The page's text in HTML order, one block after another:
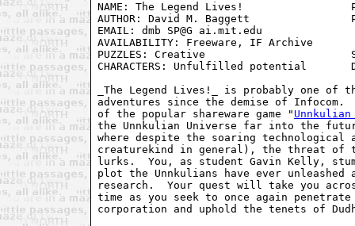
NAME: The Legend Lives!
AUTHOR: David M. Baggett
EMAIL: dmb SP@G ai.mit.edu
AVAILABILITY: Freeware, IF Archive
PUZZLES: Creative
CHARACTERS: Unfulfilled potential
_The Legend Lives!_ is probably one
adventures since the demise of
of the popular shareware game "
the Unnkulian Universe far into the
where despite the soaring technological
creaturekind in general), the threat of
lurks.  You, as student Gavin Kelly,
plot the Unnkulians have ever
research.  Your quest will take you
time as you seek to once again
corporation and uphold the tenets of